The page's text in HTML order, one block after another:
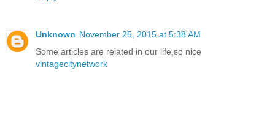
Unknown November 25, 2015 at 5:38 AM
Some articles are related in our life,so nice
vintagecitynetwork